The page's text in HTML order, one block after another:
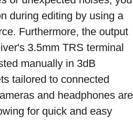
during editing by using a
Furthermore, the output
3.5mm TRS terminal
manually in 3dB
tailored to connected
and headphones are
for quick and easy